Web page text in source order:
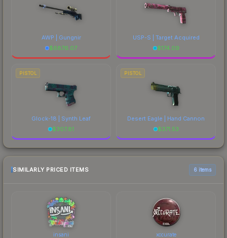
AWP | Gungnir
$6876.07
USP-S | Target Acquired
$174.09
PISTOL
Glock-18 | Synth Leaf
$307.81
PISTOL
Desert Eagle | Hand Cannon
$371.53
SIMILARLY PRICED ITEMS 6 items
insani xccurate